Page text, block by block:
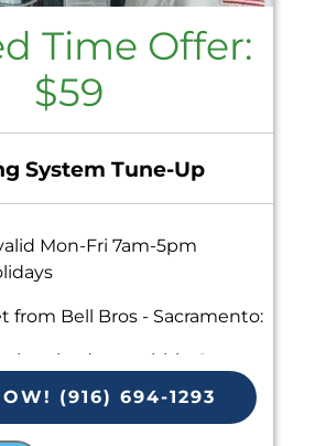
Time Offer:
$59
System Tune-Up
Mon-Fri 7am-5pm
from Bell Bros - Sacramento:
breaks down within 6
out at no cost to diagnose
(916) 694-1293